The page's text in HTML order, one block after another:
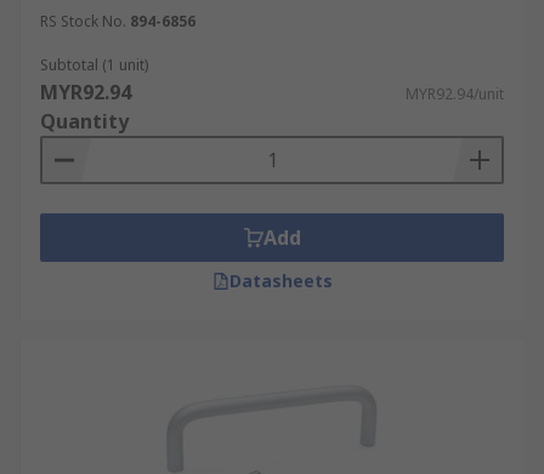
RS Stock No. 894-6856
Subtotal (1 unit)
MYR92.94 MYR92.94/unit
Quantity
Add
Datasheets